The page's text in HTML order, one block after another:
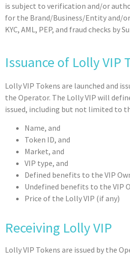
is subject to verification and/or
for the Brand/Business/Entity and/
KYC, AML, PEP, and fraud checks by
Issuance of Lolly VIP
Lolly VIP Tokens are launched and
the Operator. The Lolly VIP will
issued, including but not limited to
Name, and
Token ID, and
Market, and
VIP type, and
Defined benefits to the VIP
Undefined benefits to the VIP
Price of the Lolly VIP (if any)
Receiving Lolly VIP
Lolly VIP Tokens are issued by the